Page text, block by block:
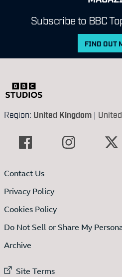
Subscribe to BBC
FIND OUT
Region: United Kingdom |
Contact Us
Privacy Policy
Cookies Policy
Do Not Sell or Share My
Archive
External link to
Site Terms